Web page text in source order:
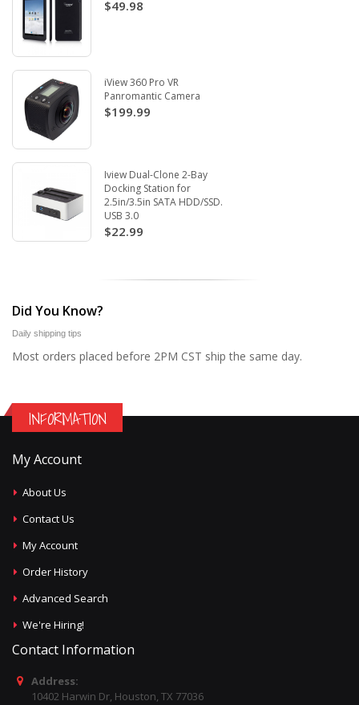
$49.98
iView 360 Pro VR
Panromantic Camera
$199.99
Iview Dual-Clone 2-Bay
Docking Station for
2.5in/3.5in SATA HDD/SSD.
USB 3.0
$22.99
Did You Know?
Daily shipping tips
Most orders placed before 2PM CST ship the same day.
INFORMATION
My Account
About Us
Contact Us
My Account
Order History
Advanced Search
We're Hiring!
Contact Information
Address:
10402 Harwin Dr, Houston, TX 77036